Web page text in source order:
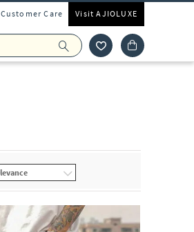
Customer Care Visit AJIOLUXE